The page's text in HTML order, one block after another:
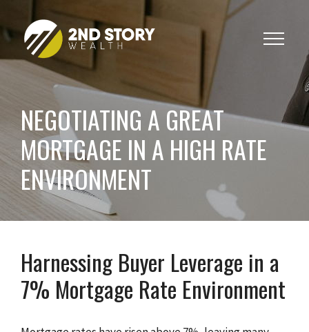
Toggle
NEGOTIATING A GREAT
MORTGAGE IN A HIGH RATE
ENVIRONMENT
Harnessing Buyer Leverage in a
7% Mortgage Rate Environment